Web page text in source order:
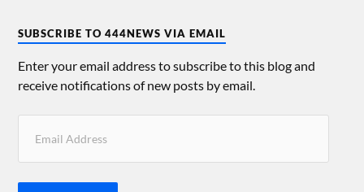
SUBSCRIBE TO 444NEWS VIA EMAIL
Enter your email address to subscribe to this blog and
receive notifications of new posts by email.